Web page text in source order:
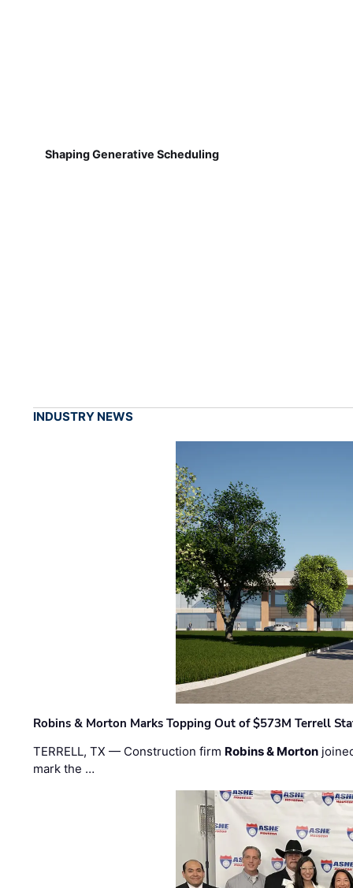
Shaping Generative Scheduling
INDUSTRY NEWS
Robins & Morton Marks Topping Out of $573M Terrell
TERRELL, TX — Construction firm Robins & Morton
mark the …